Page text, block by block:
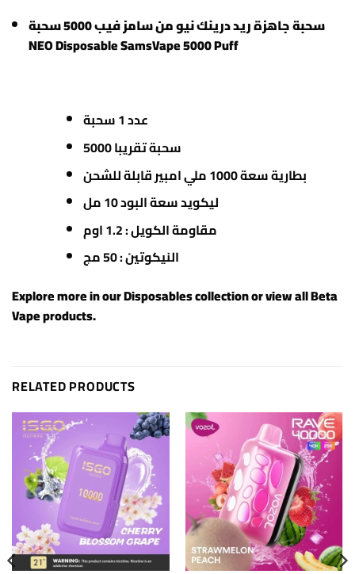
سحبة جاهزة ريد درينك نيو من سامز فيب 5000 سحبة
NEO Disposable SamsVape 5000 Puff
عدد 1 سحبة
5000 سحبة تقريبا
بطارية سعة 1000 ملي امبير قابلة للشحن
ليكويد سعة البود 10 مل
مقاومة الكويل : 1.2 اوم
النيكوتين : 50 مج
Explore more in ourDisposablescollection or view allBeta
Vape products.
RELATED PRODUCTS